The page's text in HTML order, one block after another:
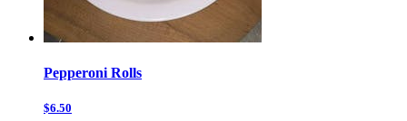
Pepperoni Rolls
$6.50